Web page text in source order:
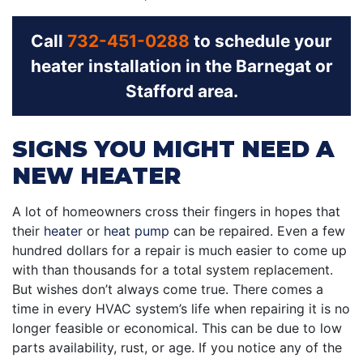
Call 732-451-0288 to schedule your
heater installation in the Barnegat or
Stafford area.
SIGNS YOU MIGHT NEED A
NEW HEATER
A lot of homeowners cross their fingers in hopes that
their heater or heat pump can be repaired. Even a few
hundred dollars for a repair is much easier to come up
with than thousands for a total system replacement.
But wishes don’t always come true. There comes a
time in every HVAC system’s life when repairing it is no
longer feasible or economical. This can be due to low
parts availability, rust, or age. If you notice any of the